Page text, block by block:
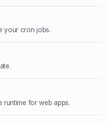
your cron jobs.
runtime for web apps.